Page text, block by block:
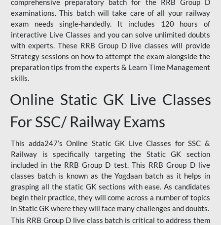
comprehensive preparatory batch for the RRB Group D
examinations. This batch will take care of all your railway
exam needs single-handedly. It includes 120 hours of
interactive Live Classes and you can solve unlimited doubts
with experts. These RRB Group D live classes will provide
Strategy sessions on how to attempt the exam alongside the
preparation tips from the experts & Learn Time Management
skills.
Online Static GK Live Classes
For SSC/ Railway Exams
This adda247’s Online Static GK Live Classes for SSC &
Railway is specifically targeting the Static GK section
included in the RRB Group D test. This RRB Group D live
classes batch is known as the Yogdaan batch as it helps in
grasping all the static GK sections with ease. As candidates
begin their practice, they will come across a number of topics
in Static GK where they will face many challenges and doubts.
This RRB Group D live class batch is critical to address them